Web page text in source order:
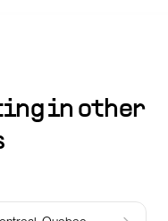
in other